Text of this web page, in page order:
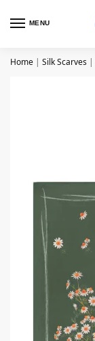
MENU
Home | Silk Scarves |